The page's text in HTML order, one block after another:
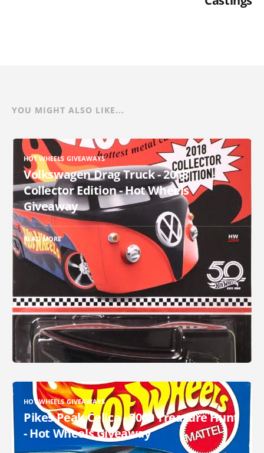
YOU MIGHT ALSO LIKE...
HOT WHEELS GIVEAWAYS
Volkswagen Drag Truck - 2018
Collector Edition - Hot Wheels
Giveaway
READ MORE
HOT WHEELS GIVEAWAYS
Pikes Peak Celica - 2000 Treasure Hunt
- Hot Wheels Giveaway